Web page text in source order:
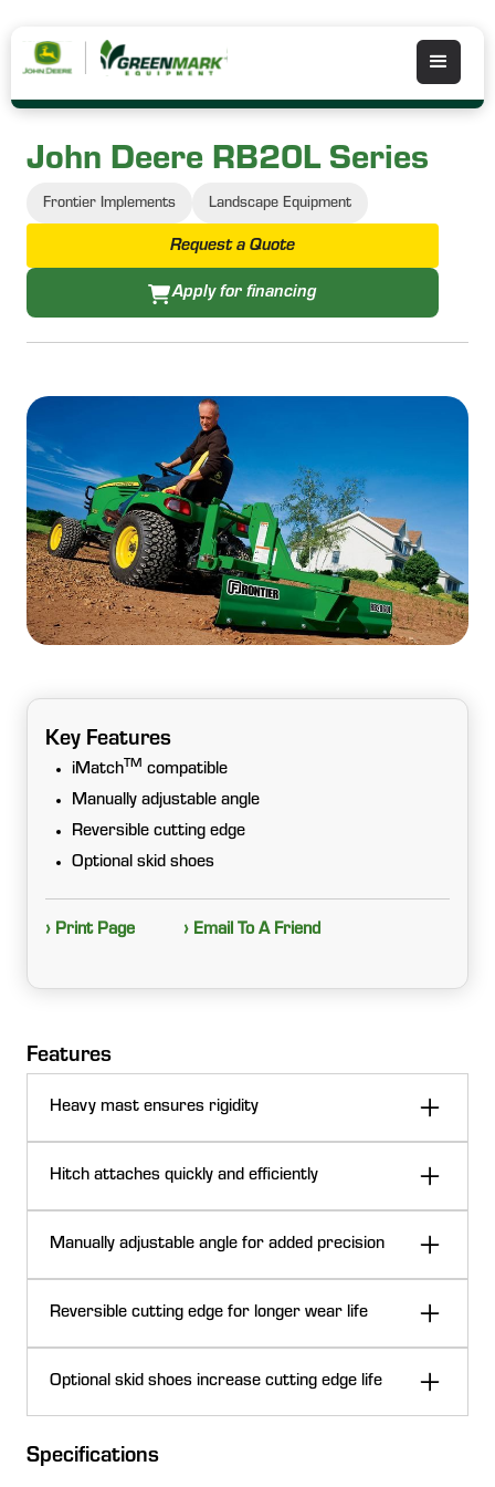
John Deere RB20L Series
Frontier Implements Landscape Equipment
Request a Quote
Apply for financing
Key Features
iMatchTM compatible
Manually adjustable angle
Reversible cutting edge
Optional skid shoes
› Print Page › Email To A Friend
Features
Heavy mast ensures rigidity
Frame on the RB10L and RB20L Series Rear Blades
A heavy, welded mast and 4x4 steel frame deliver
RB20L Series Rear Blades. The full-radius moldboard
Hitch attaches quickly and efficiently
Manually adjustable angle for added precision
Reversible cutting edge for longer wear life
Optional skid shoes increase cutting edge life
Specifications